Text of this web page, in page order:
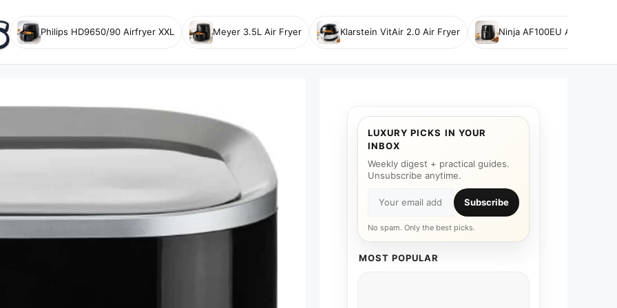
Philips HD9650/90 Airfryer XXL Meyer 3.5L Air Fryer Klarstein VitAir 2.0 Air Fryer Ninja AF100EU Air Fryer
LUXURY PICKS IN YOUR
INBOX
Weekly digest + practical guides.
Unsubscribe anytime.
Subscribe
No spam. Only the best picks.
MOST POPULAR